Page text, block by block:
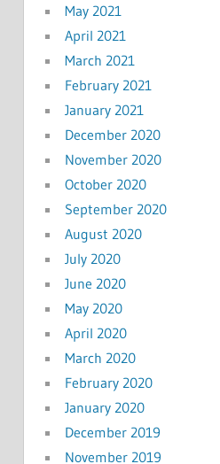
May 2021
April 2021
March 2021
February 2021
January 2021
December 2020
November 2020
October 2020
September 2020
August 2020
July 2020
June 2020
May 2020
April 2020
March 2020
February 2020
January 2020
December 2019
November 2019